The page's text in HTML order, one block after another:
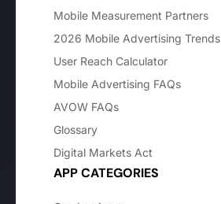
Mobile Measurement Partners
2026 Mobile Advertising Trends
User Reach Calculator
Mobile Advertising FAQs
AVOW FAQs
Glossary
Digital Markets Act
APP CATEGORIES